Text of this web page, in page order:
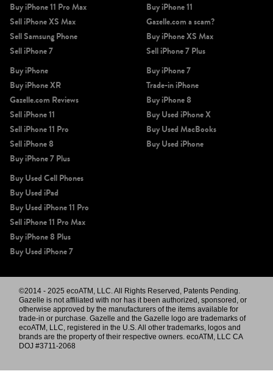
Buy iPhone 11 Pro Max
Sell iPhone XS Max
Sell Samsung Phone
Sell iPhone 7
Buy iPhone 11
Gazelle.com a scam?
Buy iPhone XS Max
Sell iPhone 7 Plus
Buy iPhone
Buy iPhone XR
Gazelle.com Reviews
Sell iPhone 11
Sell iPhone 11 Pro
Sell iPhone 8
Buy iPhone 7 Plus
Buy iPhone 7
Trade-in iPhone
Buy iPhone 8
Buy Used iPhone X
Buy Used MacBooks
Buy Used iPhone
Buy Used Cell Phones
Buy Used iPad
Buy Used iPhone 11 Pro
Sell iPhone 11 Pro Max
Buy iPhone 8 Plus
Buy Used iPhone 7
©2014 - 2025 ecoATM, LLC. All Rights Reserved, Patents Pending.
Gazelle is not affiliated with nor has it been authorized, sponsored, or
otherwise approved by the manufacturers of the items available for
trade-in or purchase. Gazelle and the Gazelle logo are trademarks of
ecoATM, LLC, registered in the U.S. All other trademarks, logos and
brands are the property of their respective owners. ecoATM, LLC CA
DOJ #3711-2068